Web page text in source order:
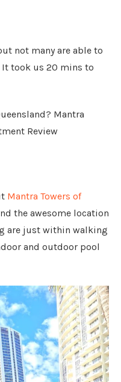
not many are able to
took us 20 mins to
Mantra Towers of
the awesome location
are just within walking
and outdoor pool